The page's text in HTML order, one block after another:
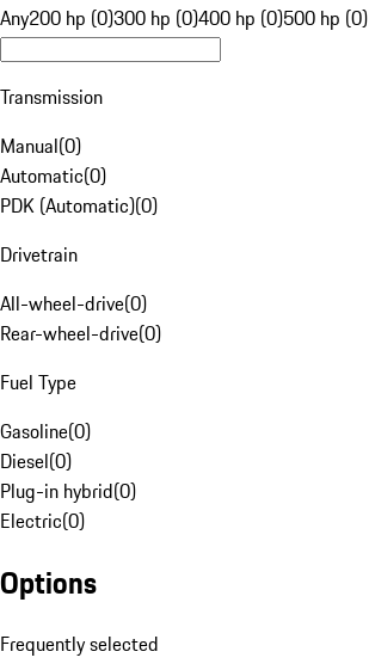
Any200 hp (0)300 hp (0)400 hp (0)500 hp (0)
Transmission
Manual(0)
Automatic(0)
PDK (Automatic)(0)
Drivetrain
All-wheel-drive(0)
Rear-wheel-drive(0)
Fuel Type
Gasoline(0)
Diesel(0)
Plug-in hybrid(0)
Electric(0)
Options
Frequently selected